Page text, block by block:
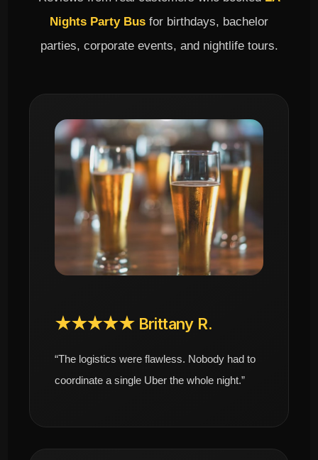
Nights Party Bus for birthdays, bachelor
parties, corporate events, and nightlife tours.
★★★★★ Brittany R.
“The logistics were flawless. Nobody had to
coordinate a single Uber the whole night.”